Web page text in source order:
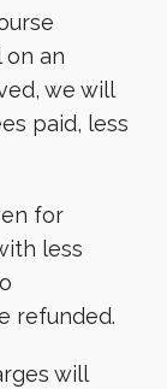
an
we will
paid, less
for
less
refunded.
will